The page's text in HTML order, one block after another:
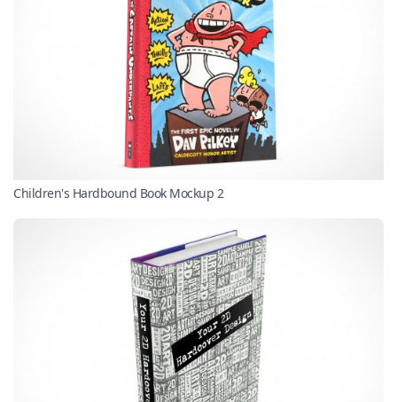
Children's Hardbound Book Mockup 2